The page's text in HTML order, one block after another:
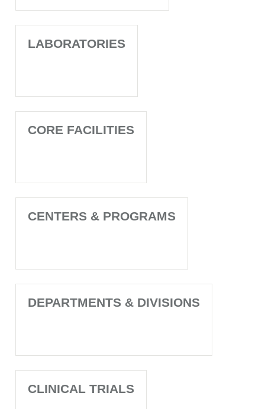
LABORATORIES
CORE FACILITIES
CENTERS & PROGRAMS
DEPARTMENTS & DIVISIONS
CLINICAL TRIALS